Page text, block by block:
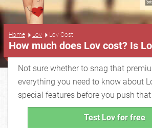
Home Lov Lov Cost
How much does Lov cost? Is
Not sure whether to snag that
everything you need to know about
special features before you push
Test Lov for free